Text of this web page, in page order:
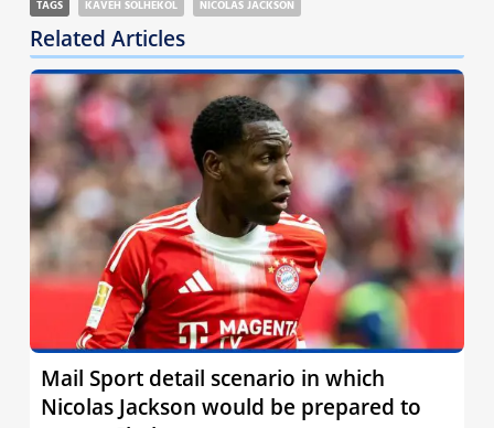
TAGS KAVEH SOLHEKOL NICOLAS JACKSON
Related Articles
Mail Sport detail scenario in which
Nicolas Jackson would be prepared to